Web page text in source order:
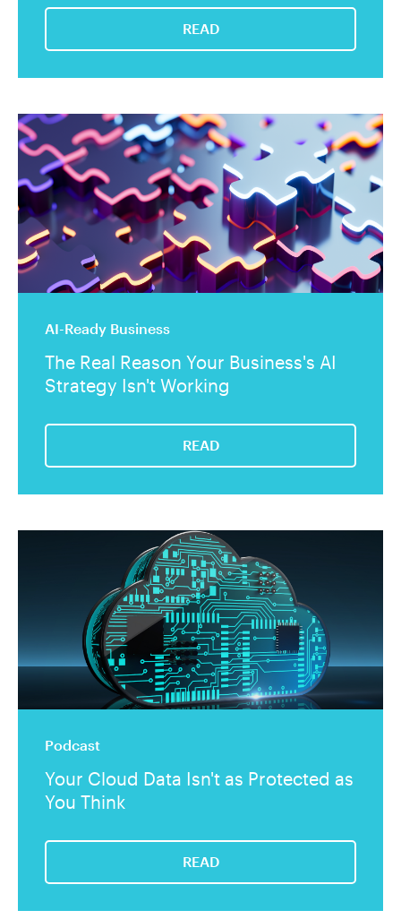
READ
AI-Ready Business
The Real Reason Your Business's AI
Strategy Isn't Working
READ
Podcast
Your Cloud Data Isn't as Protected as
You Think
READ